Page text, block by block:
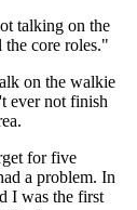
talking on the
core roles."
on the walkie
ever not finish
for five
a problem. In
I was the first